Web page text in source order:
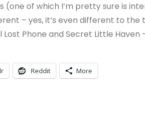
of which I’m pretty sure is
– yes, it’s even different to the
Phone and Secret Little
Reddit More